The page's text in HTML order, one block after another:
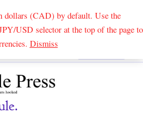
dollars (CAD) by default. Use the
USD selector at the top of the page to
DismissSearch